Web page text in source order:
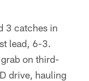
3 catches in
lead, 6-3.
on third-
drive, hauling